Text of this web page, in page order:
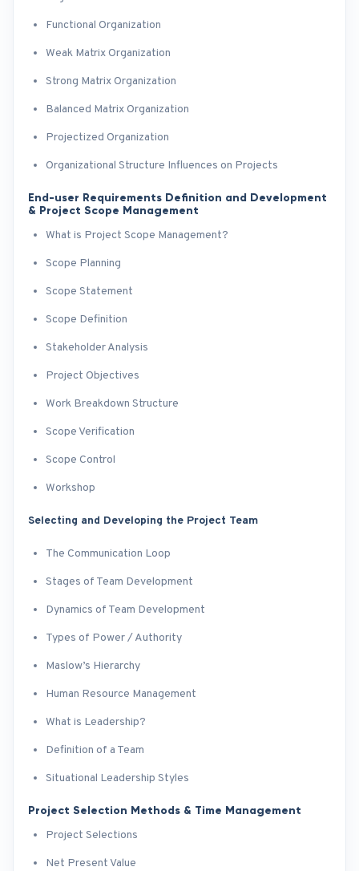
Functional Organization
Weak Matrix Organization
Strong Matrix Organization
Balanced Matrix Organization
Projectized Organization
Organizational Structure Influences on Projects
End-user Requirements Definition and Development
& Project Scope Management
What is Project Scope Management?
Scope Planning
Scope Statement
Scope Definition
Stakeholder Analysis
Project Objectives
Work Breakdown Structure
Scope Verification
Scope Control
Workshop
Selecting and Developing the Project Team
The Communication Loop
Stages of Team Development
Dynamics of Team Development
Types of Power / Authority
Maslow’s Hierarchy
Human Resource Management
What is Leadership?
Definition of a Team
Situational Leadership Styles
Project Selection Methods & Time Management
Project Selections
Net Present Value